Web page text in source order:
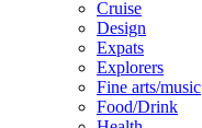
Cruise
Design
Expats
Explorers
Fine arts/music
Food/Drink